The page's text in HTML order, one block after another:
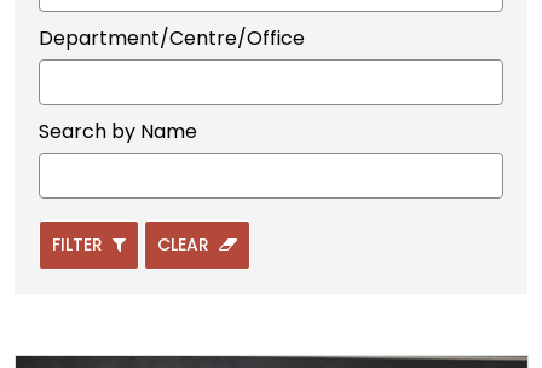
Department/Centre/Office
Search by Name
FILTER CLEAR